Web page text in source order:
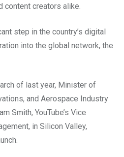
content creators alike.
step in the country’s digital
into the global network, the
of last year, Minister of
and Aerospace Industry
Smith, YouTube’s Vice
in Silicon Valley,